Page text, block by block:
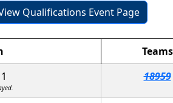
Qualifications Event Page
Teams
18959